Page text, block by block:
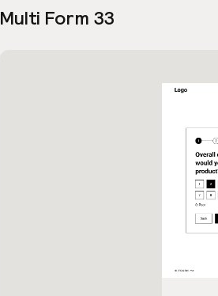
Multi Form 33